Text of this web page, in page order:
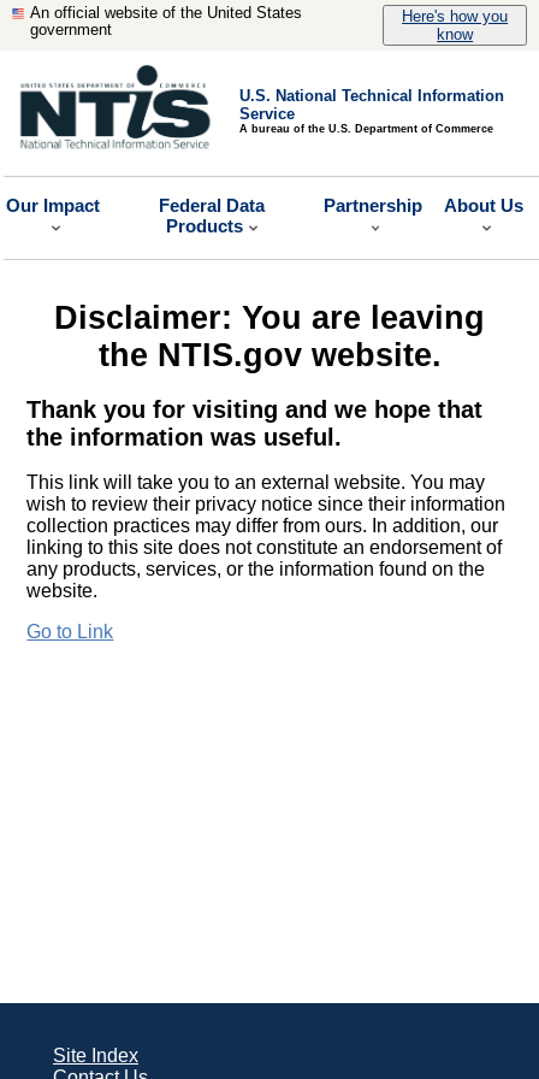
An official website of the United States
government
Here's how you
know
U.S. National Technical Information
Service
A bureau of the U.S. Department of Commerce
Our Impact
Federal Data
Products
Partnership About Us
Disclaimer: You are leaving
the NTIS.gov website.
Thank you for visiting and we hope that
the information was useful.
This link will take you to an external website. You may
wish to review their privacy notice since their information
collection practices may differ from ours. In addition, our
linking to this site does not constitute an endorsement of
any products, services, or the information found on the
website.
Go to Link
Site Index